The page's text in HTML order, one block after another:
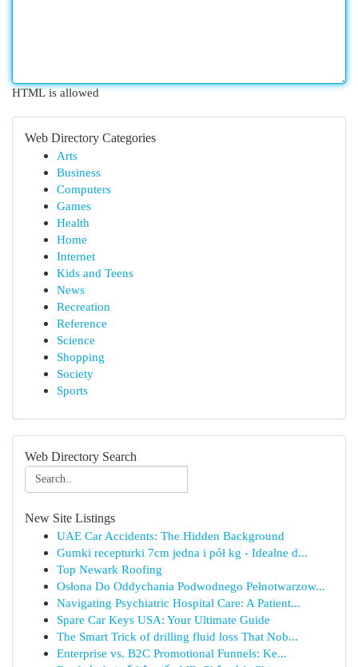
HTML is allowed
Web Directory Categories
Arts
Business
Computers
Games
Health
Home
Internet
Kids and Teens
News
Recreation
Reference
Science
Shopping
Society
Sports
Web Directory Search
New Site Listings
UAE Car Accidents: The Hidden Background
Gumki recepturki 7cm jedna i pół kg - Idealne d...
Top Newark Roofing
Osłona Do Oddychania Podwodnego Pełnotwarzow...
Navigating Psychiatric Hospital Care: A Patient...
Spare Car Keys USA: Your Ultimate Guide
The Smart Trick of drilling fluid loss That Nob...
Enterprise vs. B2C Promotional Funnels: Ke...